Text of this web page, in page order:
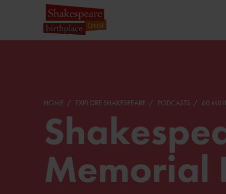
HOME EXPLORE SHAKESPEARE PODCASTS 60
Memorial